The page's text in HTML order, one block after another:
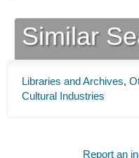
Similar
Libraries and Archives,
Cultural Industries
Report an